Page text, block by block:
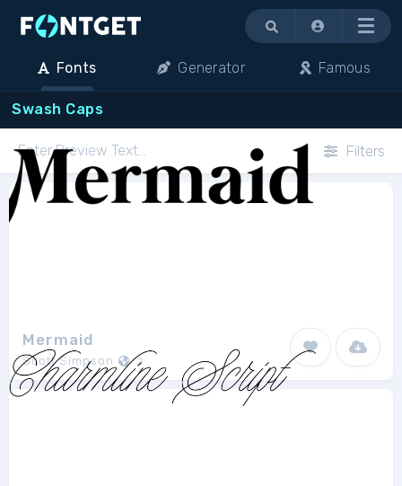
Menu
Fonts Generator Famous
Swash Caps
Filters
Mermaid
Scott Simpson 2